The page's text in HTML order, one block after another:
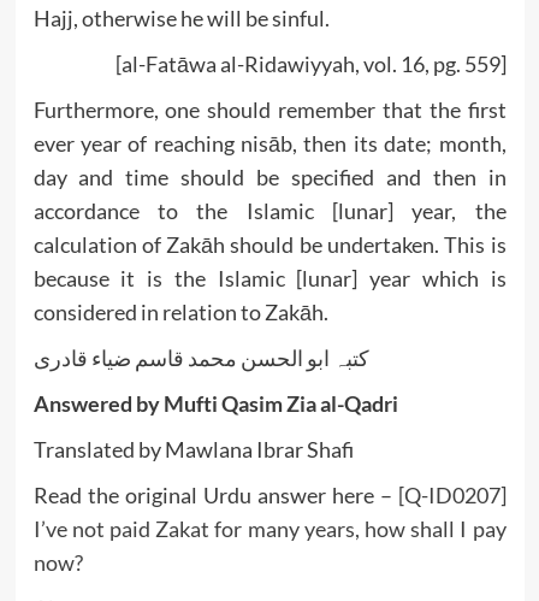
Hajj, otherwise he will be sinful.
[al-Fatāwa al-Ridawiyyah, vol. 16, pg. 559]
Furthermore, one should remember that the first
ever year of reaching nisāb, then its date; month,
day and time should be specified and then in
accordance to the Islamic [lunar] year, the
calculation of Zakāh should be undertaken. This is
because it is the Islamic [lunar] year which is
considered in relation to Zakāh.
کتبہ ابو الحسن محمد قاسم ضیاء قادری
Answered by Mufti Qasim Zia al-Qadri
Translated by Mawlana Ibrar Shafi
Read the original Urdu answer here – [Q-ID0207]
I’ve not paid Zakat for many years, how shall I pay
now?